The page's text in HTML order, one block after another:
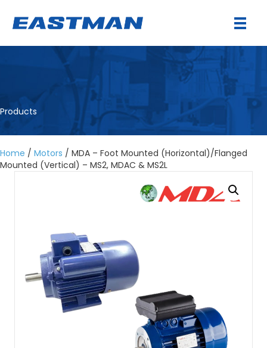
Products
Home / Motors / MDA – Foot Mounted (Horizontal)/Flanged
Mounted (Vertical) – MS2, MDAC & MS2L